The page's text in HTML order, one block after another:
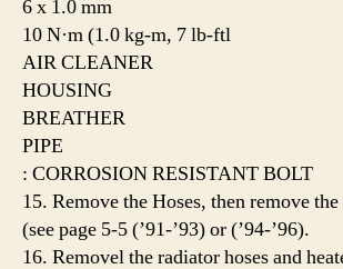
6 x 1.0 mm
10 N·m (1.0 kg-m, 7 lb-ftl
AIR CLEANER
HOUSING
BREATHER
PIPE
: CORROSION RESISTANT BOLT
15. Remove the Hoses, then remove
(see page 5-5 (’91-’93) or (’94-’96).
16. Removel the radiator hoses and